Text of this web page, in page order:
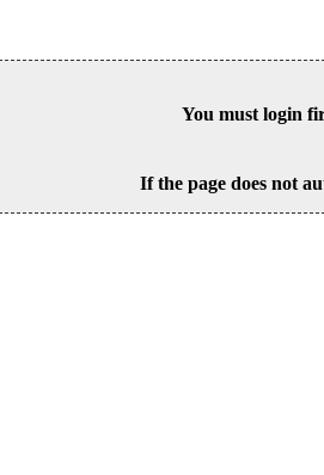
You must login
If the page does not